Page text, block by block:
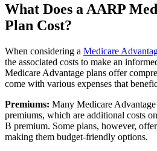
What Does a AARP
Plan Cost?
When considering a Medicare
the associated costs to make an
Medicare Advantage plans offer
come with various expenses that
Premiums: Many Medicare
premiums, which are additional costs
B premium. Some plans, however,
making them budget-friendly options.